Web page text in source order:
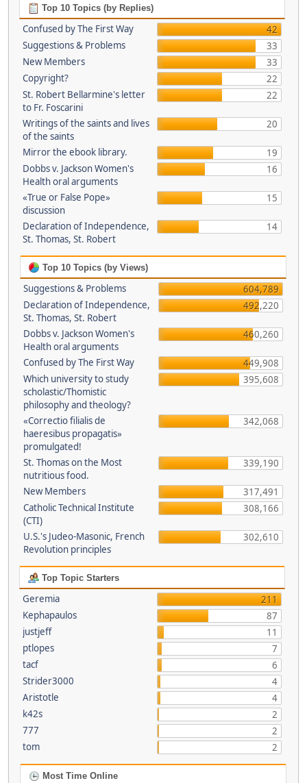
Top 10 Topics (by Replies)
Confused by The First Way
42
Suggestions & Problems
33
New Members
33
Copyright?
22
St. Robert Bellarmine's letter
to Fr. Foscarini
22
Writings of the saints and lives
of the saints
20
Mirror the ebook library.
19
Dobbs v. Jackson Women's
Health oral arguments
16
«True or False Pope»
discussion
15
Declaration of Independence,
St. Thomas, St. Robert
14
Top 10 Topics (by Views)
Suggestions & Problems
604,789
Declaration of Independence,
St. Thomas, St. Robert
492,220
Dobbs v. Jackson Women's
Health oral arguments
460,260
Confused by The First Way
449,908
Which university to study
scholastic/Thomistic
philosophy and theology?
395,608
«Correctio filialis de
haeresibus propagatis»
promulgated!
342,068
St. Thomas on the Most
nutritious food.
339,190
New Members
317,491
Catholic Technical Institute
(CTI)
308,166
U.S.'s Judeo-Masonic, French
Revolution principles
302,610
Top Topic Starters
Geremia
211
Kephapaulos
87
justjeff
11
ptlopes
7
tacf
6
Strider3000
4
Aristotle
4
k42s
2
777
2
tom
2
Most Time Online